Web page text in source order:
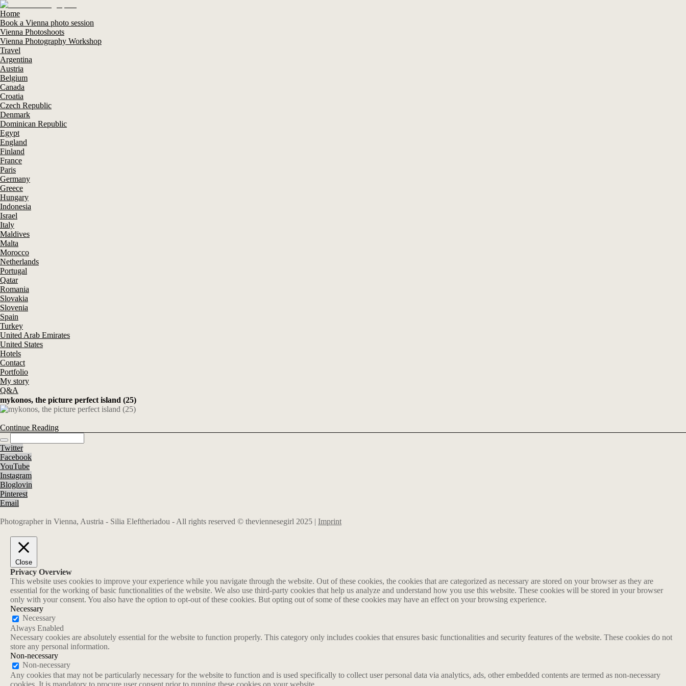
Home
Book a Vienna photo session
Vienna Photoshoots
Vienna Photography Workshop
Travel
Argentina
Austria
Belgium
Canada
Croatia
Czech Republic
Denmark
Dominican Republic
Egypt
England
Finland
France
Paris
Germany
Greece
Hungary
Indonesia
Israel
Italy
Maldives
Malta
Morocco
Netherlands
Portugal
Qatar
Romania
Slovakia
Slovenia
Spain
Turkey
United Arab Emirates
United States
Hotels
Contact
Portfolio
My story
Q&A
mykonos, the picture perfect island (25)
Continue Reading
Twitter
Facebook
YouTube
Instagram
Bloglovin
Pinterest
Email
Photographer in Vienna, Austria - Silia Eleftheriadou - All rights reserved © theviennesegirl 2025 | Imprint
Close
Privacy Overview
This website uses cookies to improve your experience while you navigate through the website. Out of these cookies, the cookies that are categorized as necessary are stored on your browser as they are
essential for the working of basic functionalities of the website. We also use third-party cookies that help us analyze and understand how you use this website. These cookies will be stored in your browser
only with your consent. You also have the option to opt-out of these cookies. But opting out of some of these cookies may have an effect on your browsing experience.
Necessary
Necessary
Always Enabled
Necessary cookies are absolutely essential for the website to function properly. This category only includes cookies that ensures basic functionalities and security features of the website. These cookies do not
store any personal information.
Non-necessary
Non-necessary
Any cookies that may not be particularly necessary for the website to function and is used specifically to collect user personal data via analytics, ads, other embedded contents are termed as non-necessary
cookies. It is mandatory to procure user consent prior to running these cookies on your website.